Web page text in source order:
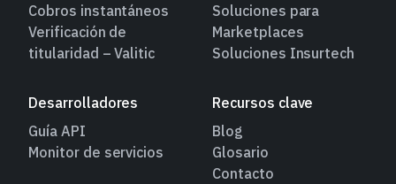
Cobros instantáneos
Verificación de
titularidad – Valitic
Soluciones para
Marketplaces
Soluciones Insurtech
Desarrolladores
Guía API
Monitor de servicios
Recursos clave
Blog
Glosario
Contacto